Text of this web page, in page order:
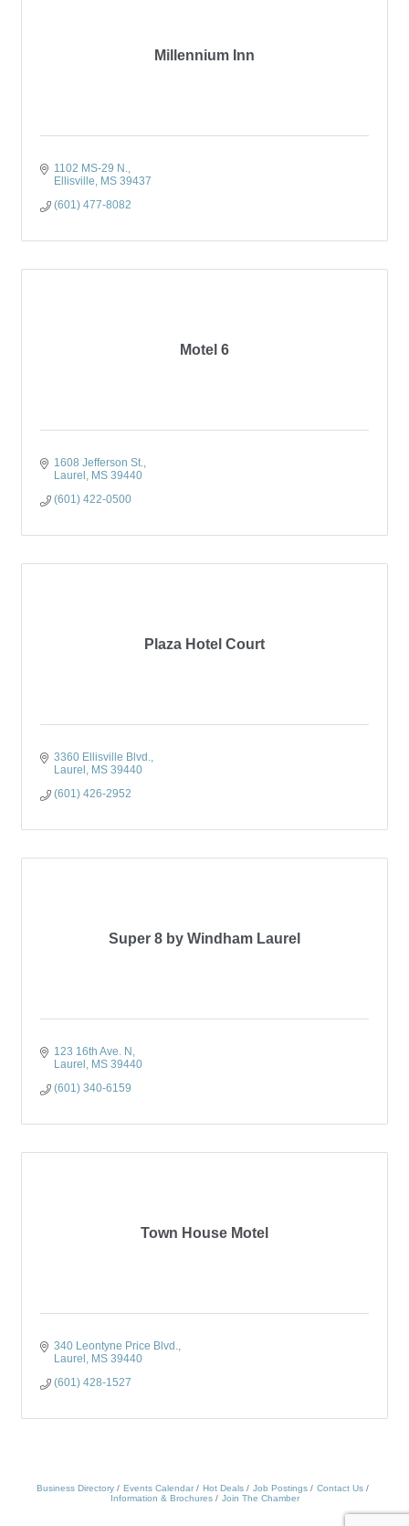
Millennium Inn
1102 MS-29 N.
Ellisville
MS 39437
(601) 477-8082
Motel 6
1608 Jefferson St.
Laurel
MS 39440
(601) 422-0500
Plaza Hotel Court
3360 Ellisville Blvd.
Laurel
MS 39440
(601) 426-2952
Super 8 by Windham Laurel
123 16th Ave. N
Laurel
MS 39440
(601) 340-6159
Town House Motel
340 Leontyne Price Blvd.
Laurel
MS 39440
(601) 428-1527
Business Directory Events Calendar Hot Deals Job Postings
Contact Us
Information & Brochures
Join The Chamber